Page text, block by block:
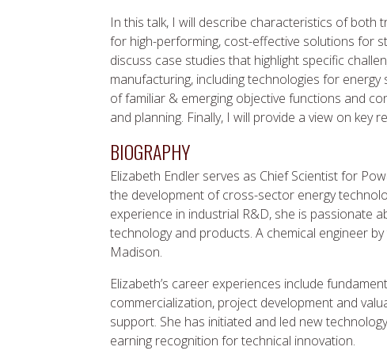
In this talk, I will describe characteristics of both
for high-performing, cost-effective solutions for
discuss case studies that highlight specific
manufacturing, including technologies for
of familiar & emerging objective functions and
and planning. Finally, I will provide a view on key
BIOGRAPHY
Elizabeth Endler serves as Chief Scientist for
the development of cross-sector energy
experience in industrial R&D, she is passionate
technology and products. A chemical engineer
Madison.
Elizabeth’s career experiences include
commercialization, project development and
support. She has initiated and led new
earning recognition for technical innovation.